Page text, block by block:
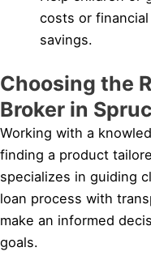
costs or
savings.
Choosing the
Broker in
Working with a
finding a product
specializes in guiding
loan process with
make an informed
goals.